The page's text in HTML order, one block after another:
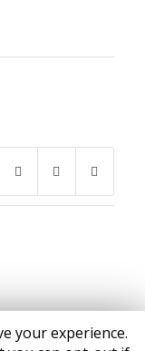
your experience.